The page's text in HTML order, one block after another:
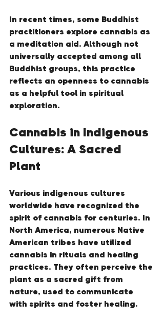
In recent times, some Buddhist
practitioners explore cannabis as
a meditation aid. Although not
universally accepted among all
Buddhist groups, this practice
reflects an openness to cannabis
as a helpful tool in spiritual
exploration.
Cannabis in Indigenous
Cultures: A Sacred
Plant
Various indigenous cultures
worldwide have recognized the
spirit of cannabis for centuries. In
North America, numerous Native
American tribes have utilized
cannabis in rituals and healing
practices. They often perceive the
plant as a sacred gift from
nature, used to communicate
with spirits and foster healing.